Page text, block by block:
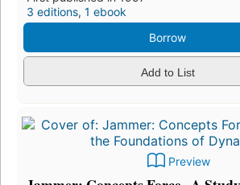
3 editions, 1 ebook
Borrow
Add to List
Preview